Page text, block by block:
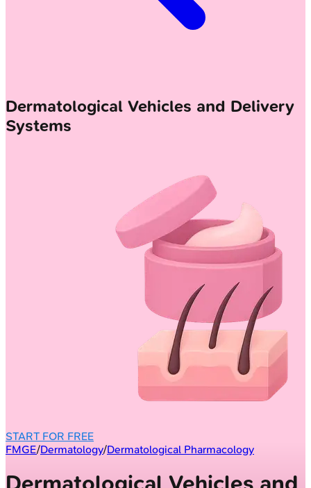
Dermatological Vehicles and Delivery
Systems
START FOR FREE
FMGE/Dermatology/Dermatological Pharmacology